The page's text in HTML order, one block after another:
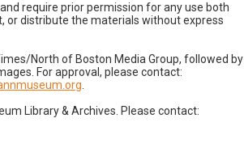
require prior permission for any use both
or distribute the materials without express
North of Boston Media Group, followed by
For approval, please contact:
Library & Archives. Please contact: